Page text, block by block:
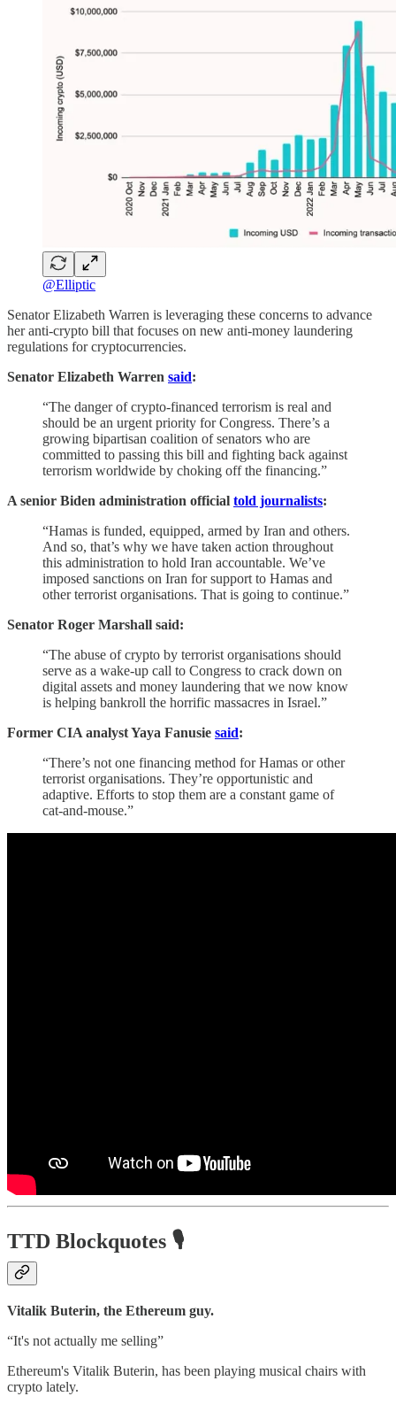
@Elliptic
Senator Elizabeth Warren is leveraging these concerns to advance
her anti-crypto bill that focuses on new anti-money laundering
regulations for cryptocurrencies.
Senator Elizabeth Warren said:
“The danger of crypto-financed terrorism is real and
should be an urgent priority for Congress. There’s a
growing bipartisan coalition of senators who are
committed to passing this bill and fighting back against
terrorism worldwide by choking off the financing.”
A senior Biden administration official told journalists:
“Hamas is funded, equipped, armed by Iran and others.
And so, that’s why we have taken action throughout
this administration to hold Iran accountable. We’ve
imposed sanctions on Iran for support to Hamas and
other terrorist organisations. That is going to continue.”
Senator Roger Marshall said:
“The abuse of crypto by terrorist organisations should
serve as a wake-up call to Congress to crack down on
digital assets and money laundering that we now know
is helping bankroll the horrific massacres in Israel.”
Former CIA analyst Yaya Fanusie said:
“There’s not one financing method for Hamas or other
terrorist organisations. They’re opportunistic and
adaptive. Efforts to stop them are a constant game of
cat-and-mouse.”
TTD Blockquotes 🎙️
Vitalik Buterin, the Ethereum guy.
“It's not actually me selling”
Ethereum's Vitalik Buterin, has been playing musical chairs with
crypto lately.